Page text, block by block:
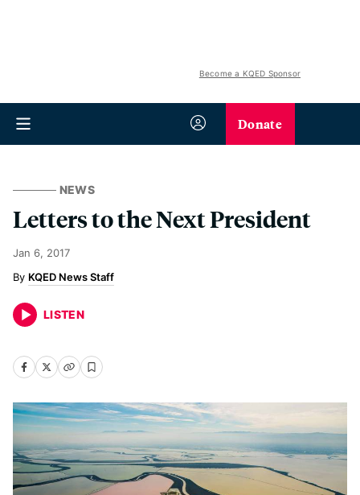
Become a KQED Sponsor
Donate
NEWS
Letters to the Next President
Jan 6, 2017
KQED News Staff
LISTEN